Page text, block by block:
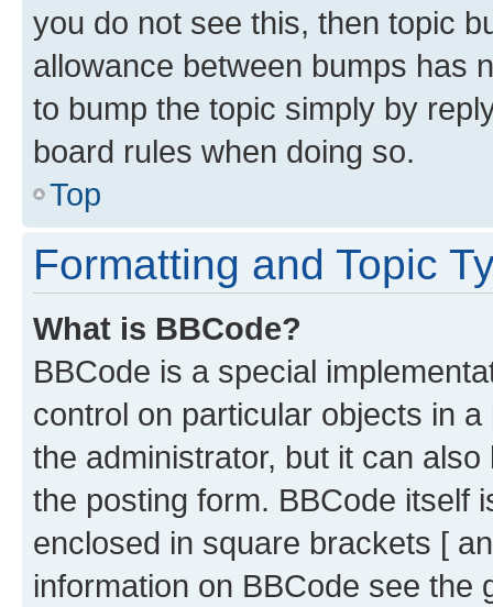
you do not see this, then topic
allowance between bumps has
to bump the topic simply by
board rules when doing so.
Top
Formatting and Topic
What is BBCode?
BBCode is a special
control on particular objects in
the administrator, but it can
the posting form. BBCode itself
enclosed in square brackets [
information on BBCode see